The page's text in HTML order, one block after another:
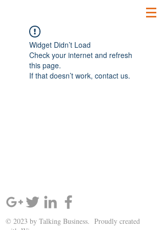
Widget Didn’t Load
Check your internet and refresh
this page.
If that doesn’t work, contact us.
© 2023 by Talking Business. Proudly created